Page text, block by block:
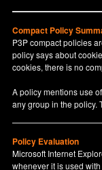
Compact Policy
P3P compact policies
policy says about
cookies, there is no
A policy mentions use
any group in the policy.
Policy Evaluation
Microsoft Internet
whenever it is used